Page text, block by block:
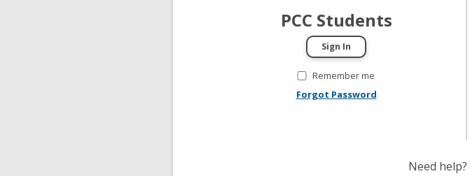
PCC Students
Remember me
Forgot Password
Need help?